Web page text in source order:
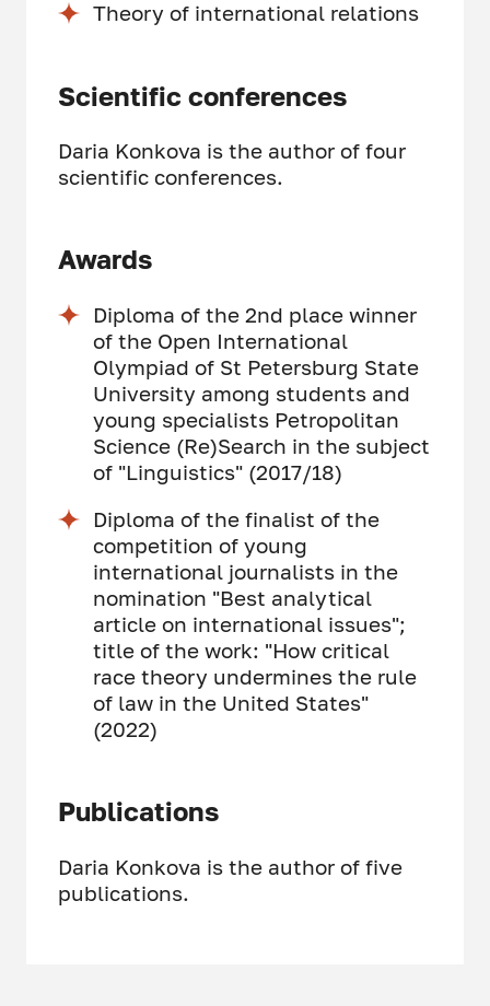
Theory of international relations
Scientific conferences
Daria Konkova is the author of four
scientific conferences.
Awards
Diploma of the 2nd place winner
of the Open International
Olympiad of St Petersburg State
University among students and
young specialists Petropolitan
Science (Re)Search in the subject
of "Linguistics" (2017/18)
Diploma of the finalist of the
competition of young
international journalists in the
nomination "Best analytical
article on international issues";
title of the work: "How critical
race theory undermines the rule
of law in the United States"
(2022)
Publications
Daria Konkova is the author of five
publications.